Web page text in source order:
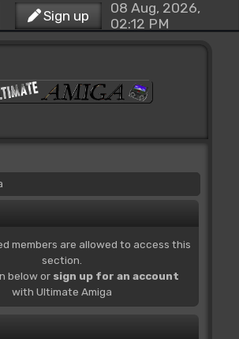
Sign up
08 Aug, 2026,
02:12 PM
members are allowed to access this
section.
below or sign up for an account
with Ultimate Amiga